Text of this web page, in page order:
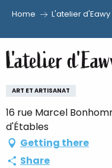
au
contenu
principal
Home L'atelier d'Eawy
L'atelier
ART ET ARTISANAT
16 rue Marcel
d'Étables
Getting there
Share